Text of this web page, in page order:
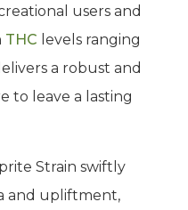
users and
THC levels ranging
a robust and
to leave a lasting
Strain swiftly
and upliftment,